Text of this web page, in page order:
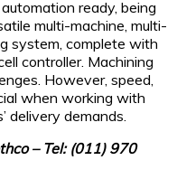
ready, being
multi-machine, multi-
system, complete with
controller. Machining
However, speed,
when working with
delivery demands.
– Tel: (011) 970